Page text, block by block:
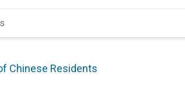
Chinese Residents